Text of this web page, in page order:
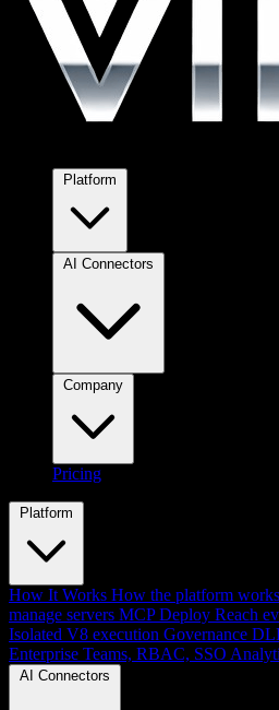
Pricing
Platform
How It Works How the platform works
manage servers MCP Deploy Reach
Isolated V8 execution Governance
Enterprise Teams, RBAC, SSO
AI Connectors